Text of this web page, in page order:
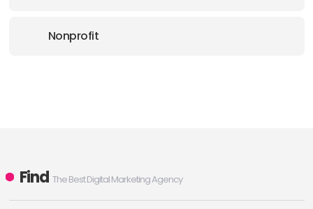
Nonprofit
Find The Best Digital Marketing Agency